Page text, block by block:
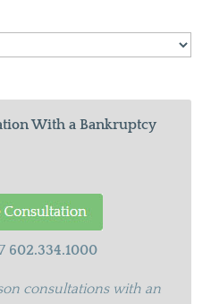
With a Bankruptcy
602.334.1000
consultations with an